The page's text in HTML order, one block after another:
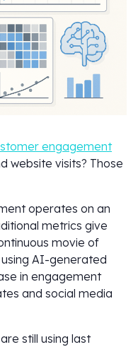
engagement
website visits? Those
operates on an
metrics give
movie of
AI-generated
in engagement
and social media
still using last